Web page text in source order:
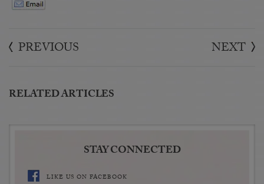
PREVIOUS NEXT
RELATED ARTICLES
STAY CONNECTED
LIKE US ON FACEBOOK